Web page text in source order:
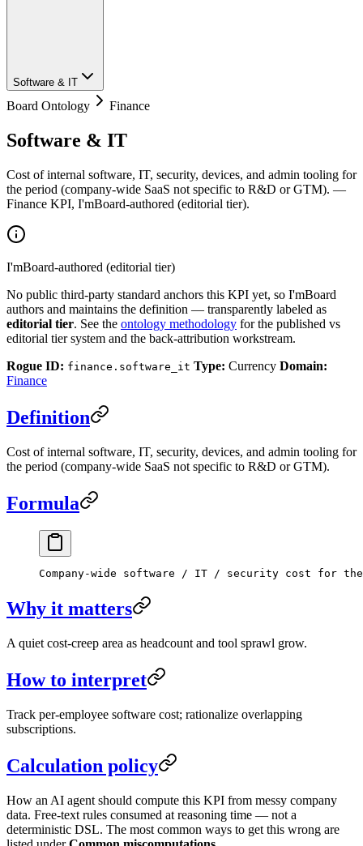
Software & IT
Board Ontology Finance
Software & IT
Cost of internal software, IT, security, devices, and admin tooling for
the period (company-wide SaaS not specific to R&D or GTM). —
Finance KPI, I'mBoard-authored (editorial tier).
I'mBoard-authored (editorial tier)
No public third-party standard anchors this KPI yet, so I'mBoard
authors and maintains the definition — transparently labeled as
editorial tier. See the ontology methodology for the published vs
editorial tier system and the back-attribution workstream.
Rogue ID: finance.software_it Type: Currency Domain:
Finance
Definition
Cost of internal software, IT, security, devices, and admin tooling for
the period (company-wide SaaS not specific to R&D or GTM).
Formula
Company-wide software / IT / security cost for
Why it matters
A quiet cost-creep area as headcount and tool sprawl grow.
How to interpret
Track per-employee software cost; rationalize overlapping
subscriptions.
Calculation policy
How an AI agent should compute this KPI from messy company
data. Free-text rules consumed at reasoning time — not a
deterministic DSL. The most common ways to get this wrong are